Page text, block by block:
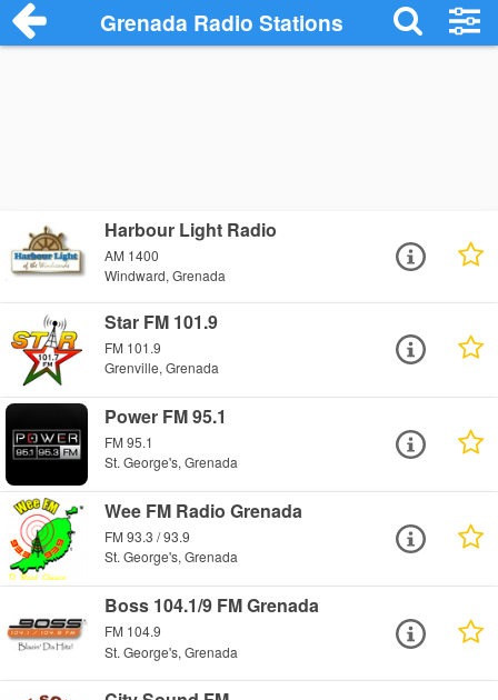
Grenada Radio Stations
Harbour Light Radio
AM 1400
Windward, Grenada
Star FM 101.9
FM 101.9
Grenville, Grenada
Power FM 95.1
FM 95.1
St. George's, Grenada
Wee FM Radio Grenada
FM 93.3 / 93.9
St. George's, Grenada
Boss 104.1/9 FM Grenada
FM 104.9
St. George's, Grenada